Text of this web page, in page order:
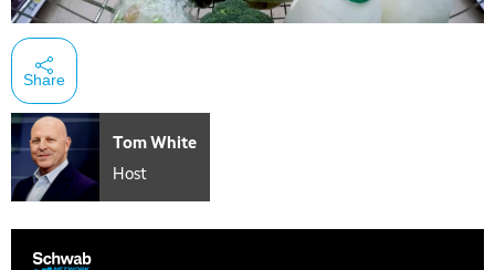
Share
Tom White
Host